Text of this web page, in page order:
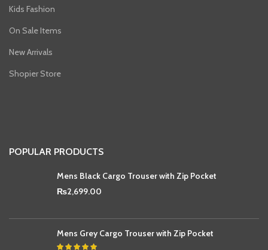
Kids Fashion
On Sale Items
New Arrivals
Shopier Store
POPULAR PRODUCTS
Mens Black Cargo Trouser with Zip Pocket
₨2,699.00
Mens Grey Cargo Trouser with Zip Pocket